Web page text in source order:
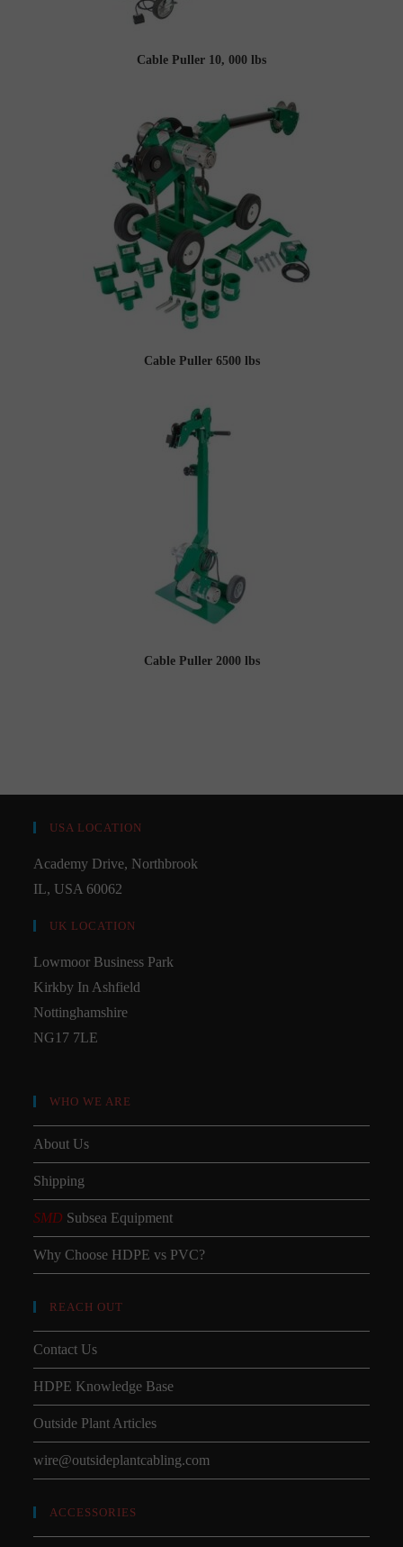
Cable Puller 10, 000 lbs
Cable Puller 6500 lbs
Cable Puller 2000 lbs
USA LOCATION
Academy Drive, Northbrook
IL, USA 60062
UK LOCATION
Lowmoor Business Park
Kirkby In Ashfield
Nottinghamshire
NG17 7LE
WHO WE ARE
About Us
Shipping
SMD Subsea Equipment
Why Choose HDPE vs PVC?
REACH OUT
Contact Us
HDPE Knowledge Base
Outside Plant Articles
wire@outsideplantcabling.com
ACCESSORIES